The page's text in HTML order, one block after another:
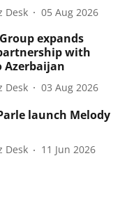
Desk 05 Aug 2026
expands
with
Azerbaijan
Desk 03 Aug 2026
launch Melody
Desk 11 Jun 2026